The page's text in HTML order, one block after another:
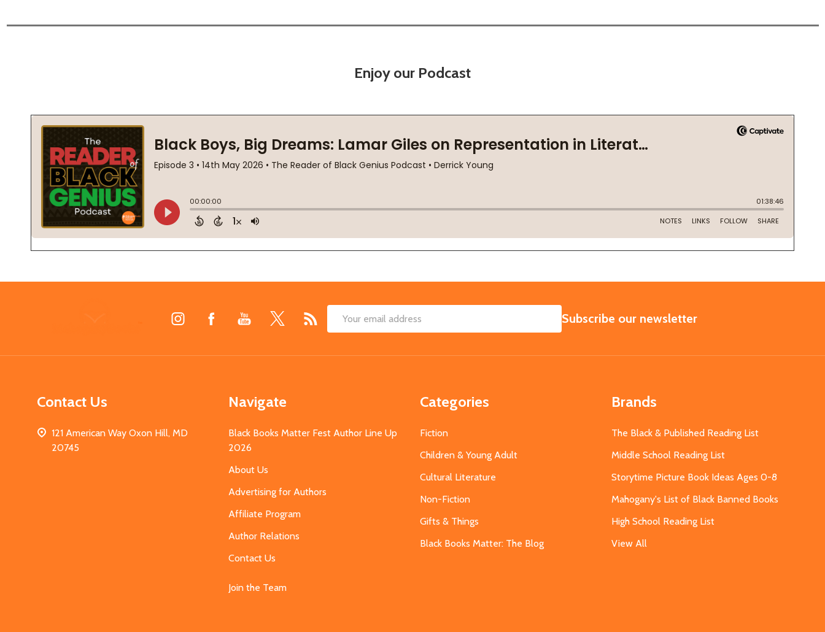
Enjoy our Podcast
Email
SUBSCRIBE
Subscribe our newsletter
Contact Us
121 American Way Oxon Hill, MD
20745
Navigate
Black Books Matter Fest Author Line Up
2026
About Us
Advertising for Authors
Affiliate Program
Author Relations
Contact Us
Join the Team
Categories
Fiction
Children & Young Adult
Cultural Literature
Non-Fiction
Gifts & Things
Black Books Matter: The Blog
Brands
The Black & Published Reading List
Middle School Reading List
Storytime Picture Book Ideas Ages 0-8
Mahogany's List of Black Banned Books
High School Reading List
View All